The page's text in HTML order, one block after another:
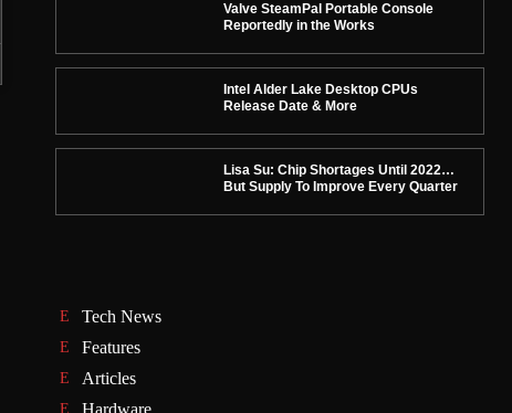
Valve SteamPal Portable Console
Reportedly in the Works
Intel Alder Lake Desktop CPUs
Release Date & More
Lisa Su: Chip Shortages Until 2022…
But Supply To Improve Every Quarter
Tech News
Features
Articles
Hardware